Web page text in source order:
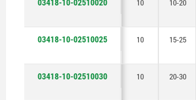
10 10-20
03418-10-02510025 10 15-25
03418-10-02510030 10 20-30